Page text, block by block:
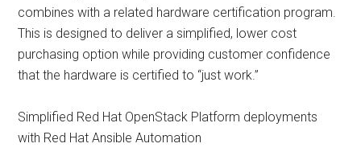
combines with a related hardware certification program.
This is designed to deliver a simplified, lower cost
purchasing option while providing customer confidence
that the hardware is certified to “just work.”
Simplified Red Hat OpenStack Platform deployments
with Red Hat Ansible Automation